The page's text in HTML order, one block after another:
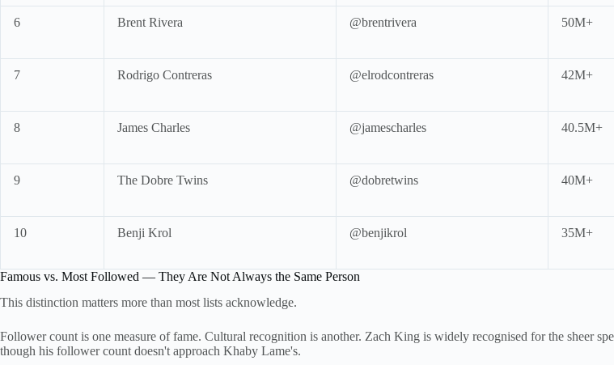
6 Brent Rivera @brentrivera 50M+
7 Rodrigo Contreras @elrodcontreras 42M+
8 James Charles @jamescharles 40.5M+
9 The Dobre Twins @dobretwins 40M+
10 Benji Krol @benjikrol 35M+
Famous vs. Most Followed — They Are Not Always the Same Person
This distinction matters more than most lists acknowledge.
Follower count is one measure of fame. Cultural recognition is another. Zach King is widely recognised for the sheer
though his follower count doesn't approach Khaby Lame's.